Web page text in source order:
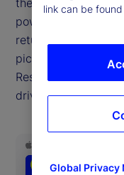
power of the
returns, query
pickers’ market and
Reserve is poised
driving headlines
link can be
Global Privacy